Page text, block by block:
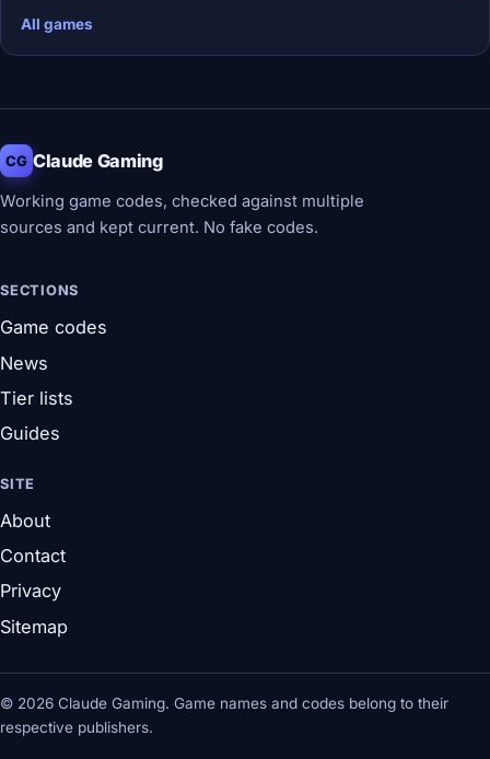
All games
CG Claude Gaming
Working game codes, checked against multiple
sources and kept current. No fake codes.
SECTIONS
Game codes
News
Tier lists
Guides
SITE
About
Contact
Privacy
Sitemap
© 2026 Claude Gaming. Game names and codes belong to their
respective publishers.